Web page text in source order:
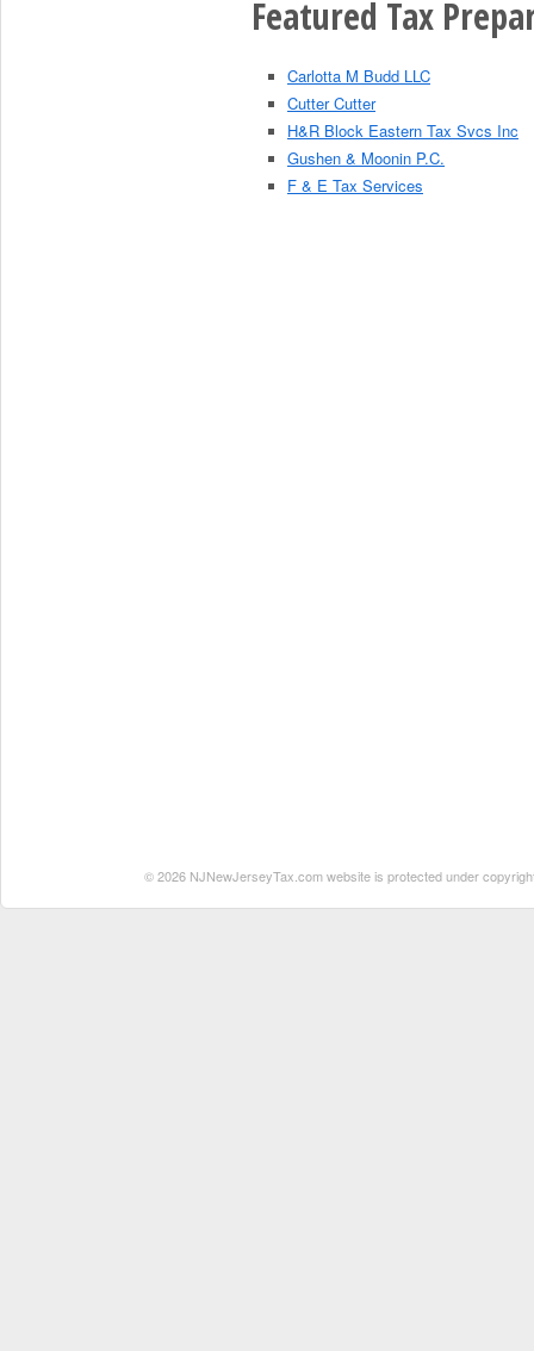
Featured Tax
Carlotta M Budd LLC
Cutter Cutter
H&R Block Eastern Tax Svcs Inc
Gushen & Moonin P.C.
F & E Tax Services
© 2026 NJNewJerseyTax.com website is protected under